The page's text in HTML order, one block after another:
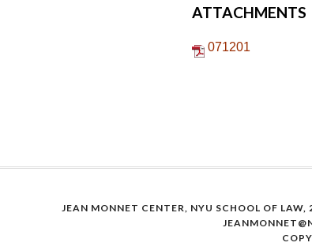
ATTACHMENTS
071201
JEAN MONNET CENTER, NYU SCHOOL OF